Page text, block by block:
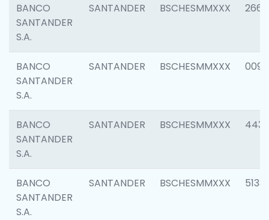
BANCO
SANTANDER
S.A.
SANTANDER BSCHESMMXXX 2668
BANCO
SANTANDER
S.A.
SANTANDER BSCHESMMXXX 0090
BANCO
SANTANDER
S.A.
SANTANDER BSCHESMMXXX 4433
BANCO
SANTANDER
S.A.
SANTANDER BSCHESMMXXX 5133